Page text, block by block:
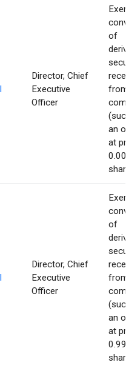
Director, Chief
Executive
Officer
of
an
at
Director, Chief
Executive
Officer
of
an
at